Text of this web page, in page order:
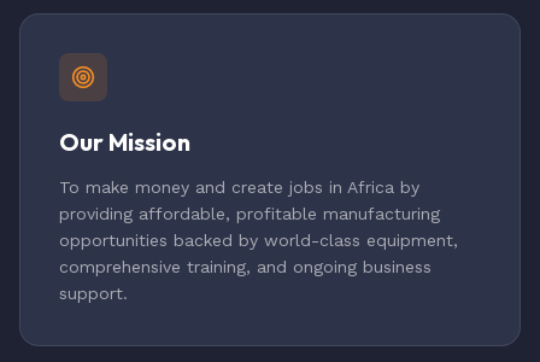
Our Mission
To make money and create jobs in Africa by
providing affordable, profitable manufacturing
opportunities backed by world-class equipment,
comprehensive training, and ongoing business
support.